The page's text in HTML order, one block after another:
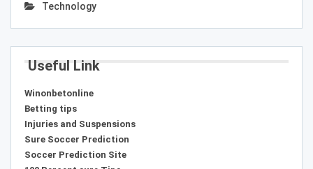
Technology
Useful Link
Winonbetonline
Betting tips
Injuries and Suspensions
Sure Soccer Prediction
Soccer Prediction Site